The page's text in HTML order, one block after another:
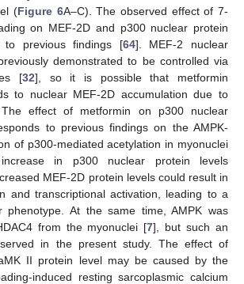
(Figure 6A–C). The observed effect of 7-
on MEF-2D and p300 nuclear protein
to previous findings [64]. MEF-2 nuclear
demonstrated to be controlled via
[32], so it is possible that metformin
to nuclear MEF-2D accumulation due to
The effect of metformin on p300 nuclear
to previous findings on the AMPK-
of p300-mediated acetylation in myonuclei
in p300 nuclear protein levels
MEF-2D protein levels could result in
and transcriptional activation, leading to a
phenotype. At the same time, AMPK was
from the myonuclei [7], but such an
in the present study. The effect of
II protein level may be caused by the
induced resting sarcoplasmic calcium